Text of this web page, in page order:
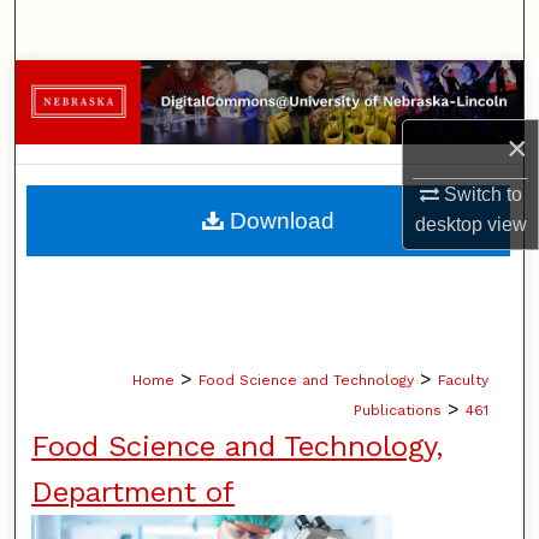
×
Switch to
desktopview
Browse Collections
My Account
About
Home > Food Science and Technology > Faculty
Publications > 461
Food Science and Technology,
Department of
Download